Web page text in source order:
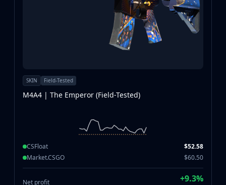
SKIN Field-Tested
M4A4 | The Emperor (Field-Tested)
CSFloat
$52.58
Market.CSGO
$60.50
Net profit +9.3%